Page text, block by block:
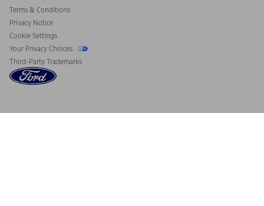
Terms & Conditions
Privacy Notice
Cookie Settings
Your Privacy Choices
Third-Party Trademarks